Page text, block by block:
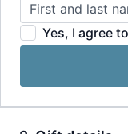
Yes, I agree